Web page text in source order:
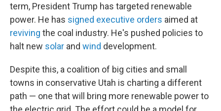
term, President Trump has targeted renewable
power. He has signed executive orders aimed at
reviving the coal industry. He's pushed policies to
halt new solar and wind development.
Despite this, a coalition of big cities and small
towns in conservative Utah is charting a different
path — one that will bring more renewable power to